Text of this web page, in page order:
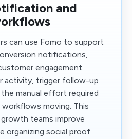
and
can use Fomo to support
notifications,
engagement.
activity, trigger follow-up
manual effort required
moving. This
teams improve
organizing social proof